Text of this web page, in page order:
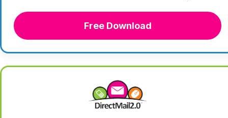
Free Download